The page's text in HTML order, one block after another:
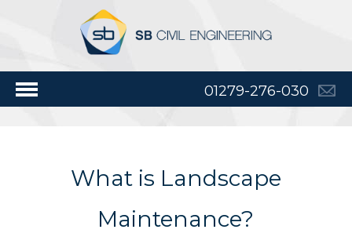
01279-276-030
What is Landscape
Maintenance?